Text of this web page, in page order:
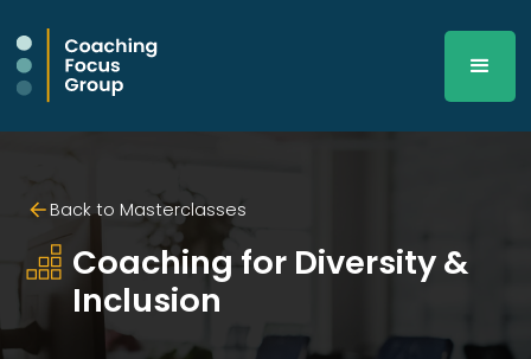
Back to Masterclasses
Coaching for Diversity &
Inclusion